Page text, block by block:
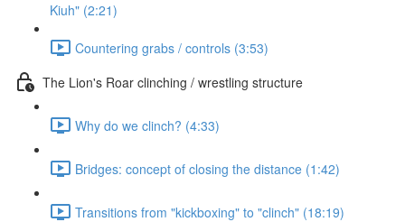
Kiuh" (2:21)
Countering grabs / controls (3:53)
The Lion's Roar clinching / wrestling structure
Why do we clinch? (4:33)
Bridges: concept of closing the distance (1:42)
Transitions from "kickboxing" to "clinch" (18:19)